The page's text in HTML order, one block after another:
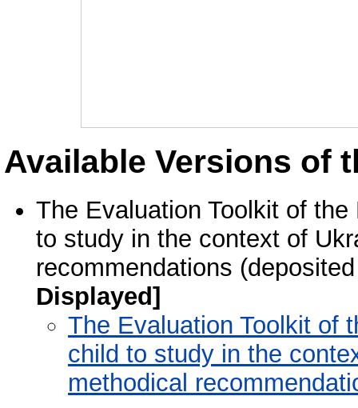
Available Versions of
The Evaluation Toolkit of
to study in the context of
recommendations
Displayed]
The Evaluation Toolkit of
child to study in the
methodical